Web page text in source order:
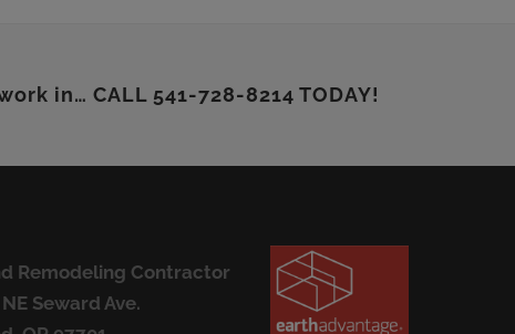
in… CALL 541-728-8214 TODAY!
Remodeling Contractor
Seward Ave.